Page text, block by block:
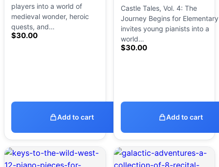
players into a world of
medieval wonder, heroic
quests, and…
$30.00
Add to cart
Castle Tales, Vol. 4: The
Journey Begins for
invites young pianists into a
world…
$30.00
Add to cart